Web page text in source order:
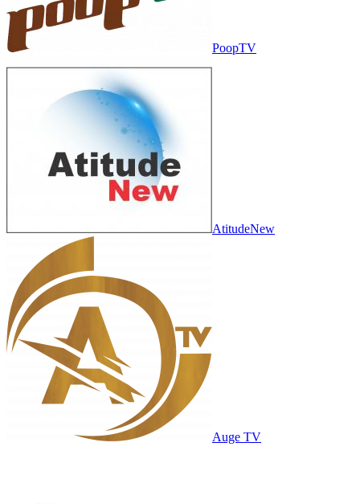
PoopTV
AtitudeNew
Auge TV